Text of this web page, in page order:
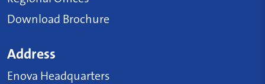
Download Brochure
Address
Enova Headquarters